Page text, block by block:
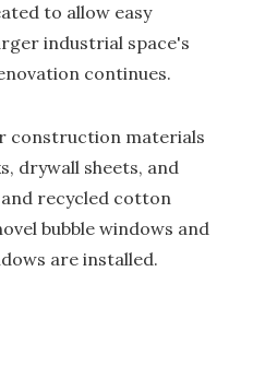
to allow easy
industrial space's
continues.
construction materials
drywall sheets, and
recycled cotton
bubble windows and
are installed.